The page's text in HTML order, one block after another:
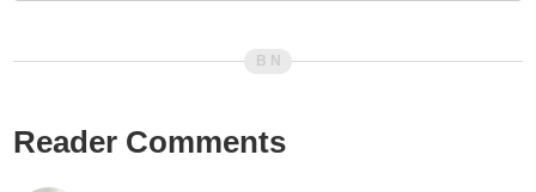
Reader Comments